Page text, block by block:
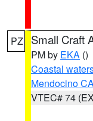
PZ Small Craft
PM by EKA ()
Coastal
Mendocino
VTEC# 74